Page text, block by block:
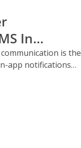
In
is the
app notifications